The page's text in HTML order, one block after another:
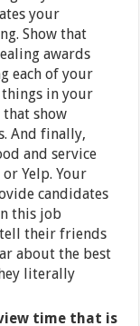
your
Show that
awards
each of your
in your
show
And finally,
and service
Yelp. Your
candidates
this job
their friends
about the best
literally
time that is